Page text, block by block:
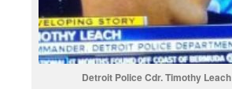
Detroit Police Cdr. Timothy Leach